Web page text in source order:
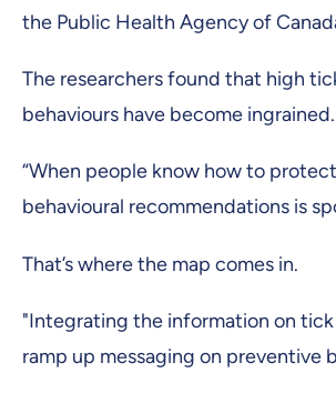
the Public Health Agency of
The researchers found that high
behaviours have become ingrained.
“When people know how to
behavioural recommendations is
That’s where the map comes in.
"Integrating the information on tick
ramp up messaging on